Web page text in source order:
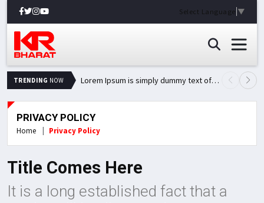
Select Language ▼
TRENDING NOW Lorem Ipsum is simply dummy text of the printing and typesetting industry.
PRIVACY POLICY
Home Privacy Policy
Title Comes Here
It is a long established fact that a